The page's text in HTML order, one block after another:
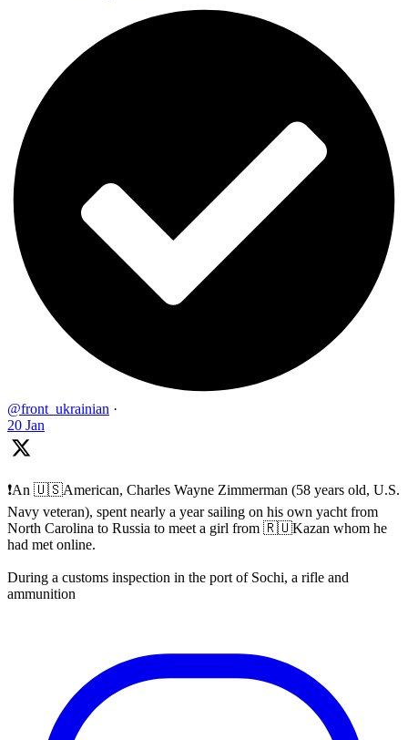
@front_ukrainian ·
20 Jan
❗️An 🇺🇸American, Charles Wayne Zimmerman (58 years old, U.S.
Navy veteran), spent nearly a year sailing on his own yacht from
North Carolina to Russia to meet a girl from 🇷🇺Kazan whom he
had met online.
During a customs inspection in the port of Sochi, a rifle and
ammunition